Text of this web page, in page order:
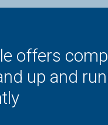
offers
up and